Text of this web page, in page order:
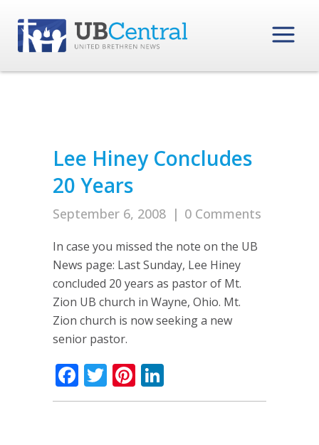
Lee Hiney Concludes
20 Years
September 6, 2008 | 0 Comments
In case you missed the note on the UB
News page: Last Sunday, Lee Hiney
concluded 20 years as pastor of Mt.
Zion UB church in Wayne, Ohio. Mt.
Zion church is now seeking a new
senior pastor.
Facebook
TwitterPinterest